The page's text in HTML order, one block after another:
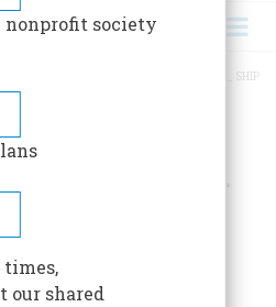
SOME CALLED IT THE N_____ SHIP
the N_____
nonprofit society
our shared